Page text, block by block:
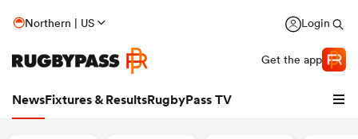
Northern | US Login
Get the app
NewsFixtures & ResultsRugbyPass TV